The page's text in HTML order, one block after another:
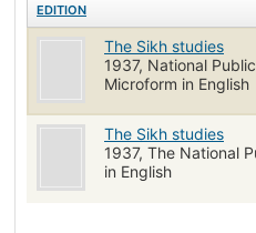
EDITION
The Sikh studies
1937, National
Microform in English
The Sikh studies
1937, The National
in English